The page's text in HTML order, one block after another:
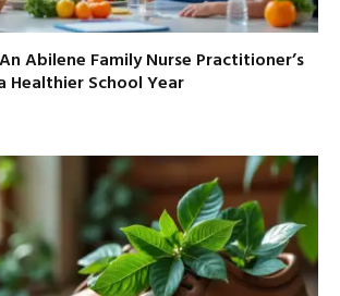
Abilene Family Nurse Practitioner’s
Healthier School Year